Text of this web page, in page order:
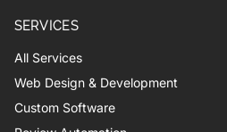
SERVICES
All Services
Web Design & Development
Custom Software